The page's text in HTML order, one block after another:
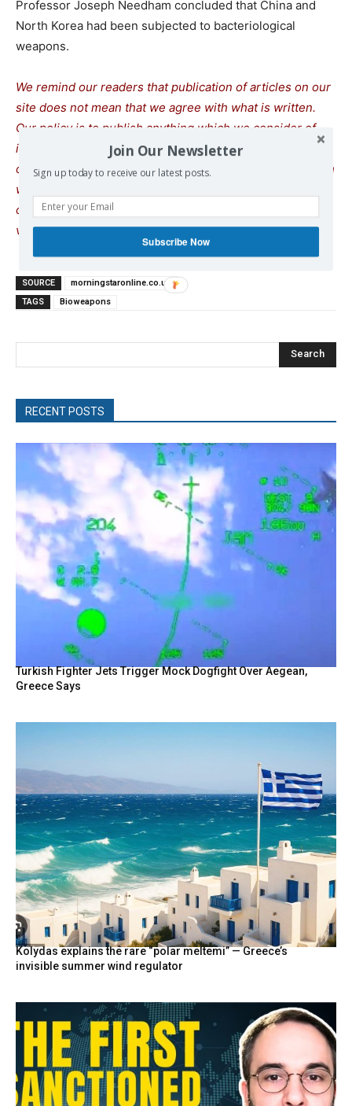
Professor Joseph Needham concluded that China and
North Korea had been subjected to bacteriological
weapons.
We remind our readers that publication of articles on our
site does not mean that we agree with what is written.
Our policy is to publish anything which we consider of
interest, so as to assist our readers in forming their
opinions. Sometimes we even publish articles with which
we totally disagree, since we believe it is important for
our readers to be informed on as wide a spectrum of
views as possible.
SOURCE
morningstaronline.co.uk
TAGS
Bioweapons
Search
RECENT POSTS
Turkish Fighter Jets Trigger Mock Dogfight Over Aegean,
Greece Says
Kolydas explains the rare “polar meltemi” — Greece’s
invisible summer wind regulator
Join Our Newsletter
Sign up today to receive our latest posts.
Subscribe Now